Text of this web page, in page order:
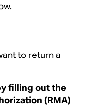
to return a
filling out the
(RMA)